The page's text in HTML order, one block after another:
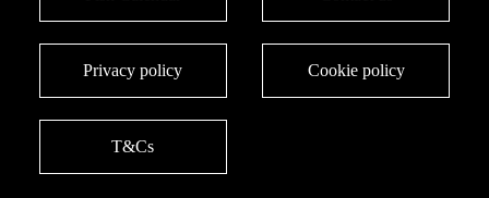
Privacy policy Cookie policy
T&Cs